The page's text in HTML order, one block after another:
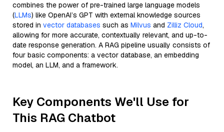
combines the power of pre-trained large language models
(LLMs) like OpenAI’s GPT with external knowledge sources
stored in vector databases such as Milvus and Zilliz Cloud,
allowing for more accurate, contextually relevant, and up-to-
date response generation. A RAG pipeline usually consists of
four basic components: a vector database, an embedding
model, an LLM, and a framework.
Key Components We'll Use for
This RAG Chatbot